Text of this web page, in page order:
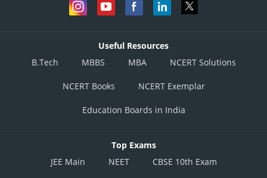
Useful Resources
B.Tech
MBBS MBA NCERT Solutions
NCERT Books NCERT Exemplar
Education Boards in India
Top Exams
JEE Main
NEET CBSE 10th Exam